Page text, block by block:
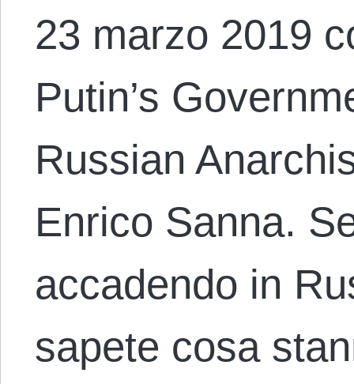
23 marzo 2019
Putin’s
Russian
Enrico Sanna.
accadendo in
sapete cosa